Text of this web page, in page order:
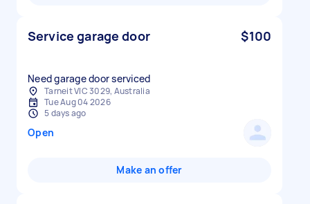
Service garage door $100
Need garage door serviced
Tarneit VIC 3029, Australia
Tue Aug 04 2026
5 days ago
Open
Make an offer